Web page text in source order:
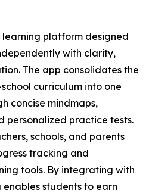
platform designed
with clarity,
The app consolidates the
curriculum into one
concise mindmaps,
personalized practice tests.
schools, and parents
tracking and
tools. By integrating with
students to earn